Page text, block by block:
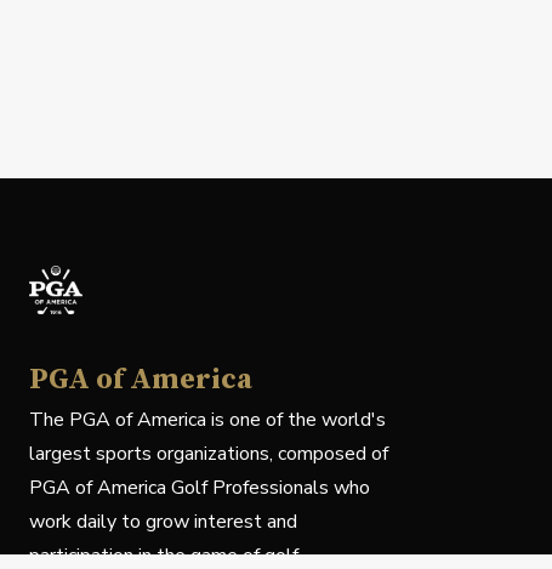
PGA of America
The PGA of America is one of the world's
largest sports organizations, composed of
PGA of America Golf Professionals who
work daily to grow interest and
participation in the game of golf.